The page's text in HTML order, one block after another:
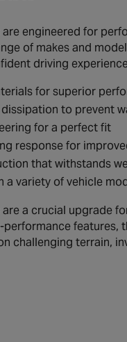
are engineered for
of makes and
driving
for superior
to prevent
for a perfect fit
response for
that withstands
a variety of vehicle
are a crucial upgrade
performance
challenging terrain,